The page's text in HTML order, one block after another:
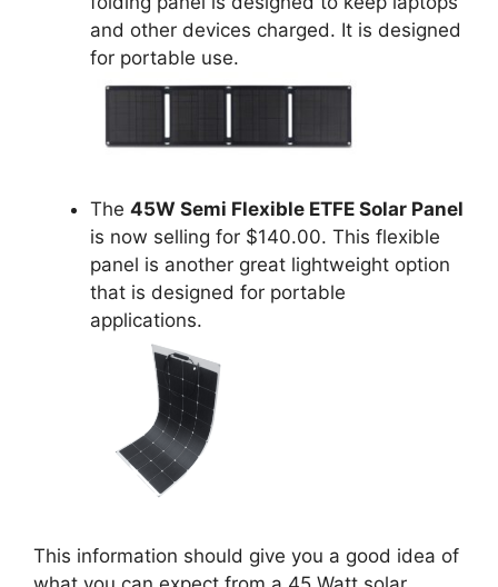
and other devices charged. It is designed
for portable use.
The 45W Semi Flexible ETFE Solar Panel
is now selling for $140.00. This flexible
panel is another great lightweight option
that is designed for portable
applications.
This information should give you a good idea of